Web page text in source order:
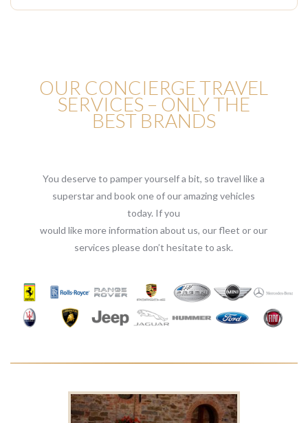
OUR CONCIERGE TRAVEL
SERVICES – ONLY THE
BEST BRANDS
You deserve to pamper yourself a bit, so travel like a
superstar and book one of our amazing vehicles
today. If you
would like more information about us, our fleet or our
services please don’t hesitate to ask.